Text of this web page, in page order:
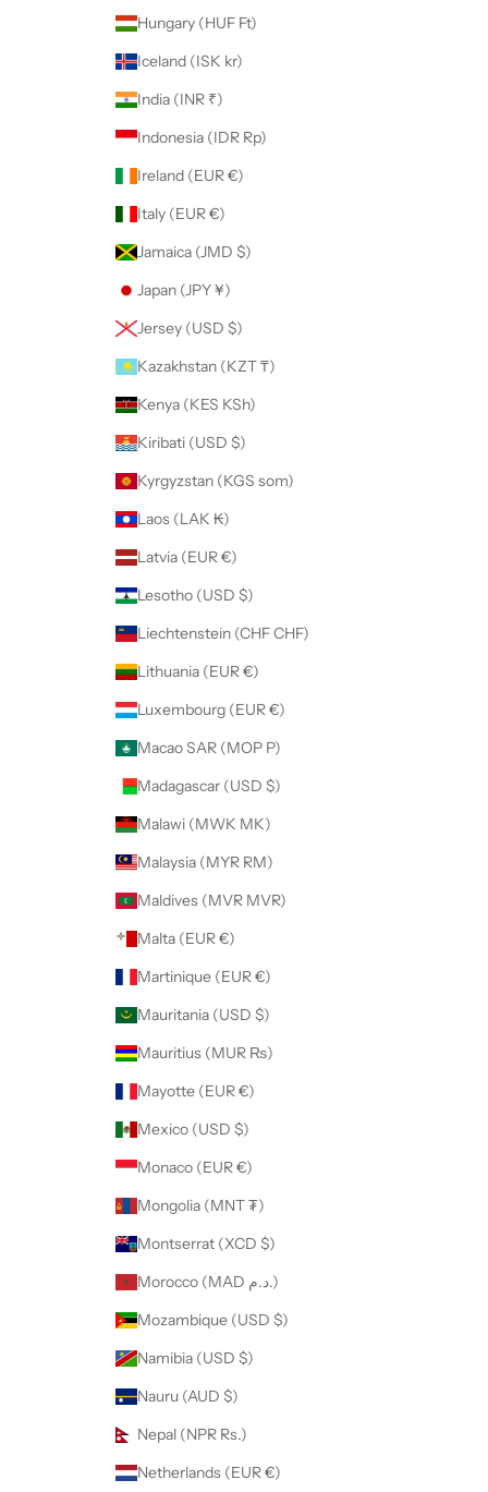
Hungary (HUF Ft)
Iceland (ISK kr)
India (INR ₹)
Indonesia (IDR Rp)
Ireland (EUR €)
Italy (EUR €)
Jamaica (JMD $)
Japan (JPY ¥)
Jersey (USD $)
Kazakhstan (KZT ₸)
Kenya (KES KSh)
Kiribati (USD $)
Kyrgyzstan (KGS som)
Laos (LAK ₭)
Latvia (EUR €)
Lesotho (USD $)
Liechtenstein (CHF CHF)
Lithuania (EUR €)
Luxembourg (EUR €)
Macao SAR (MOP P)
Madagascar (USD $)
Malawi (MWK MK)
Malaysia (MYR RM)
Maldives (MVR MVR)
Malta (EUR €)
Martinique (EUR €)
Mauritania (USD $)
Mauritius (MUR ₨)
Mayotte (EUR €)
Mexico (USD $)
Monaco (EUR €)
Mongolia (MNT ₮)
Montserrat (XCD $)
Morocco (MAD د.م.)
Mozambique (USD $)
Namibia (USD $)
Nauru (AUD $)
Nepal (NPR Rs.)
Netherlands (EUR €)